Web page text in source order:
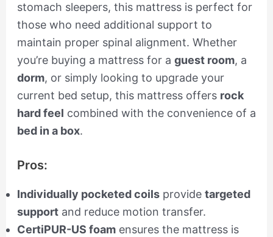
stomach sleepers, this mattress is perfect for
those who need additional support to
maintain proper spinal alignment. Whether
you’re buying a mattress for a guest room, a
dorm, or simply looking to upgrade your
current bed setup, this mattress offers rock
hard feel combined with the convenience of a
bed in a box.
Pros:
Individually pocketed coilsprovide targeted
supportand reduce motion transfer.
CertiPUR-US foamensures the mattress is